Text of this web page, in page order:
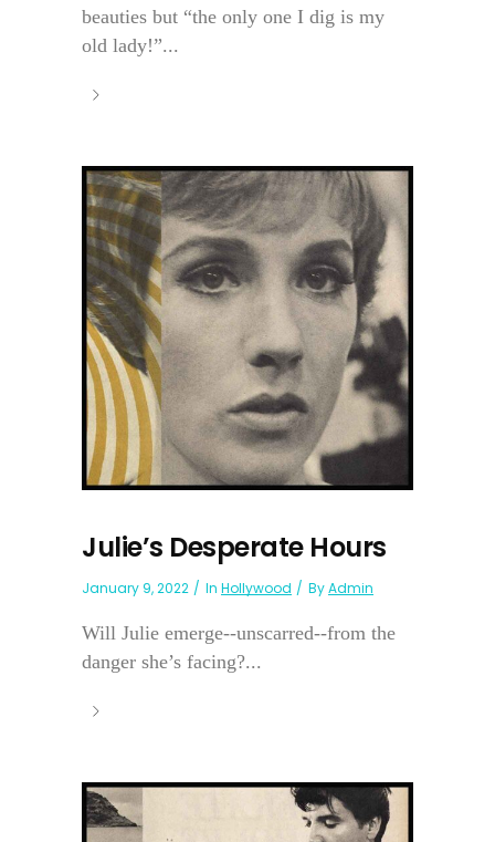
beauties but “the only one I dig is my
old lady!”...
Julie’s Desperate Hours
January 9, 2022 In Hollywood ByAdmin
Will Julie emerge--unscarred--from the
danger she’s facing?...